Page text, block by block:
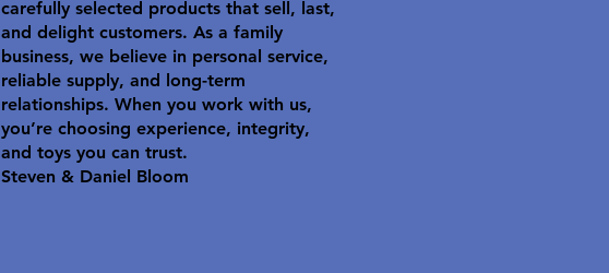
carefully selected products that sell, last,
and delight customers. As a family
business, we believe in personal service,
reliable supply, and long-term
relationships. When you work with us,
you’re choosing experience, integrity,
and toys you can trust.
Steven & Daniel Bloom